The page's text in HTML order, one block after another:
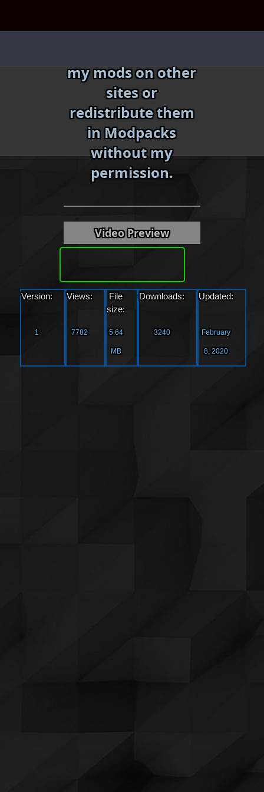
my mods on other
sites or
redistribute them
in Modpacks
without my
permission.
Video Preview
Version:
1
Views:
7782
File
size:
5.64
MB
Downloads:
3240
Updated:
February
8, 2020